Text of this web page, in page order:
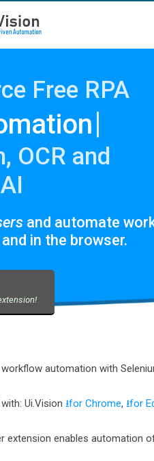
Free RPA
OCR and
and automate
in the browser.
workflow automation with
Ui.Vision ⭳for Chrome, ⭳for
extension enables automation